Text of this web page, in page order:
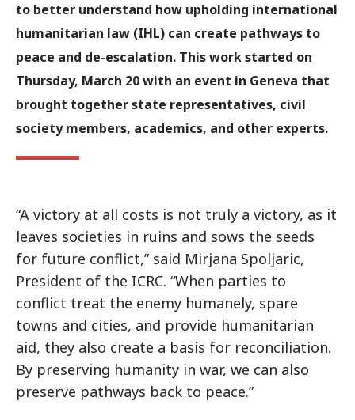
to better understand how upholding international
humanitarian law (IHL) can create pathways to
peace and de-escalation. This work started on
Thursday, March 20 with an event in Geneva that
brought together state representatives, civil
society members, academics, and other experts.
“A victory at all costs is not truly a victory, as it
leaves societies in ruins and sows the seeds
for future conflict,” said Mirjana Spoljaric,
President of the ICRC. “When parties to
conflict treat the enemy humanely, spare
towns and cities, and provide humanitarian
aid, they also create a basis for reconciliation.
By preserving humanity in war, we can also
preserve pathways back to peace.”